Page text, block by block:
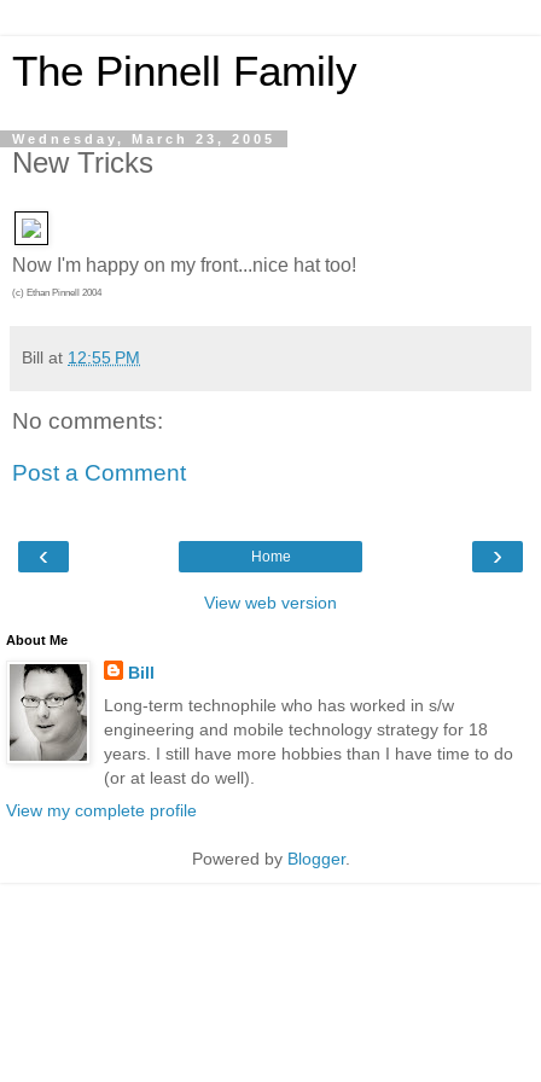
The Pinnell Family
Wednesday, March 23, 2005
New Tricks
Now I'm happy on my front...nice hat too!
(c) Ethan Pinnell 2004
Bill at 12:55 PM
No comments:
Post a Comment
‹ ›
Home
View web version
About Me
Bill
Long-term technophile who has worked in s/w
engineering and mobile technology strategy for 18
years. I still have more hobbies than I have time to do
(or at least do well).
View my complete profile
Powered by Blogger.